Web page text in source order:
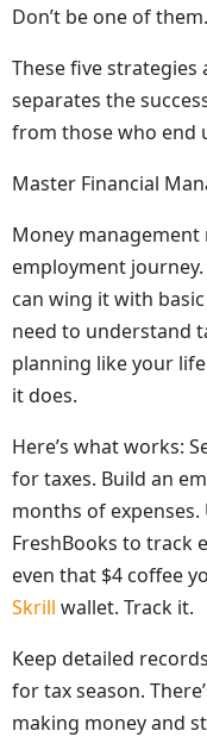
Don’t be one of them.
These five strategies
separates the
from those who end
Master Financial
Money
employment
can wing it with
need to understand
planning like your
it does.
Here’s what works:
for taxes. Build an
months of
FreshBooks to track
even that $4 coffee
Skrill wallet. Track it.
Keep detailed
for tax season.
making money and